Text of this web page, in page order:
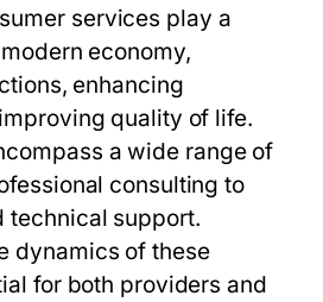
services play a
economy,
enhancing
quality of life.
a wide range of
consulting to
technical support.
dynamics of these
for both providers and